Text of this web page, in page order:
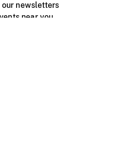
newsletters
near you